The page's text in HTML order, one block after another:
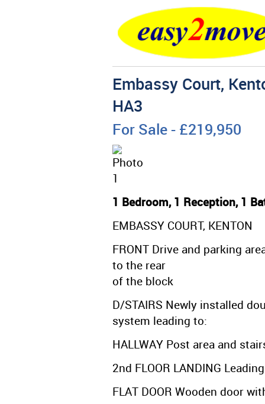
Embassy Court,
HA3
For Sale- £219,950
1 Bedroom, 1 Reception, 1
EMBASSY COURT, KENTON
FRONT Drive and parking
to the rear
of the block
D/STAIRS Newly installed
system leading to:
HALLWAY Post area and
2nd FLOOR LANDING
FLAT DOOR Wooden door